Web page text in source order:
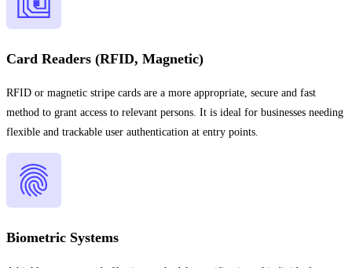
Card Readers (RFID, Magnetic)
RFID or magnetic stripe cards are a more appropriate, secure and fast
method to grant access to relevant persons. It is ideal for businesses needing
flexible and trackable user authentication at entry points.
Biometric Systems